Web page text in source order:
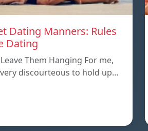
Dating Manners: Rules
Dating
Them Hanging For me,
very discourteous to hold up…